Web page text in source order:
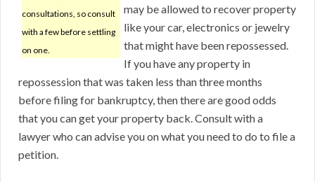
consultations, so consult
with a few before settling
on one.
may be allowed to recover property
like your car, electronics or jewelry
that might have been repossessed.
If you have any property in
repossession that was taken less than three months
before filing for bankruptcy, then there are good odds
that you can get your property back. Consult with a
lawyer who can advise you on what you need to do to file a
petition.